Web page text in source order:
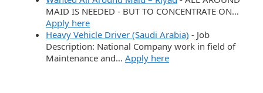
MAID IS NEEDED - BUT TO CONCENTRATE ON…
Apply here
Heavy Vehicle Driver (Saudi Arabia) - Job
Description: National Company work in field of
Maintenance and… Apply here